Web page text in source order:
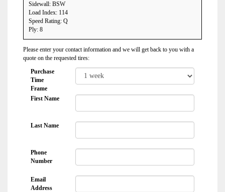
Sidewall: BSW
Load Index: 114
Speed Rating: Q
Ply: 8
Please enter your contact information and we will get back to you with a
quote on the requested tires:
Purchase
Time
Frame
First Name
Last Name
Phone
Number
Email
Address